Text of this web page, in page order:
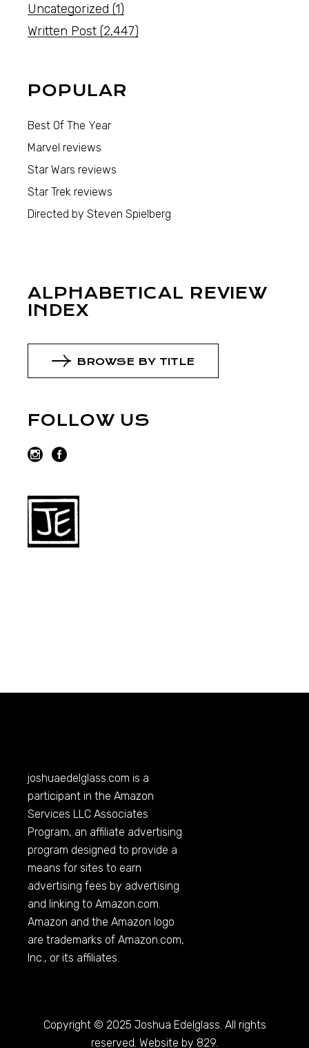
Uncategorized (1)
Written Post (2,447)
POPULAR
Best Of The Year
Marvel reviews
Star Wars reviews
Star Trek reviews
Directed by Steven Spielberg
ALPHABETICAL REVIEW
INDEX
BROWSE BY TITLE
FOLLOW US
joshuaedelglass.com is a
participant in the Amazon
Services LLC Associates
Program, an affiliate advertising
program designed to provide a
means for sites to earn
advertising fees by advertising
and linking toAmazon.com
Amazon and the Amazon logo
are trademarks ofAmazon.com,
Inc., or its affiliates.
Copyright © 2025 Joshua Edelglass. All rights
reserved. Website by 829.